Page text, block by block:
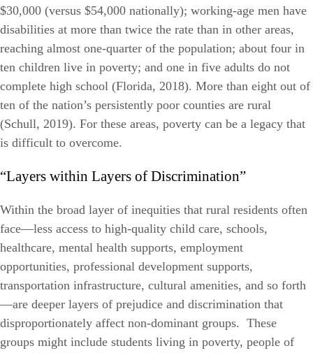
$30,000 (versus $54,000 nationally); working-age men have
disabilities at more than twice the rate than in other areas,
reaching almost one-quarter of the population; about four in
ten children live in poverty; and one in five adults do not
complete high school (Florida, 2018). More than eight out of
ten of the nation’s persistently poor counties are rural
(Schull, 2019). For these areas, poverty can be a legacy that
is difficult to overcome.
“Layers within Layers of Discrimination”
Within the broad layer of inequities that rural residents often
face—less access to high-quality child care, schools,
healthcare, mental health supports, employment
opportunities, professional development supports,
transportation infrastructure, cultural amenities, and so forth
—are deeper layers of prejudice and discrimination that
disproportionately affect non-dominant groups. These
groups might include students living in poverty, people of